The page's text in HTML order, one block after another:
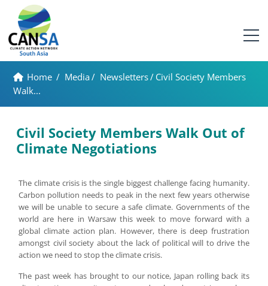
Home / Media/ Newsletters/ Civil Society Members
Walk...
Civil Society Members Walk Out of
Climate Negotiations
The climate crisis is the single biggest challenge facing humanity.
Carbon pollution needs to peak in the next few years otherwise
we will be unable to secure a safe climate. Governments of the
world are here in Warsaw this week to move forward with a
global climate action plan. However, there is deep frustration
amongst civil society about the lack of political will to drive the
action we need to stop the climate crisis.
The past week has brought to our notice, Japan rolling back its